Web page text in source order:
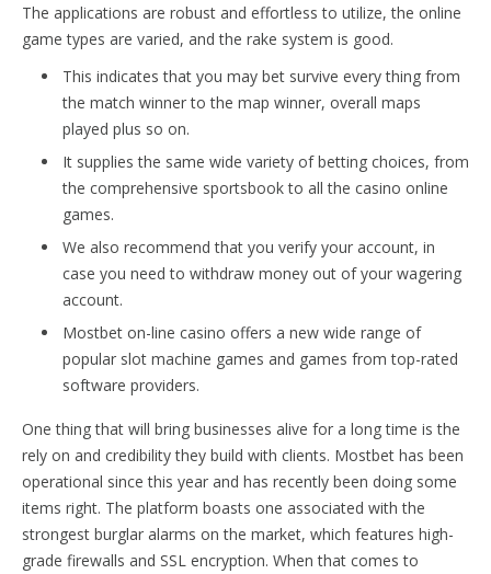
The applications are robust and effortless to utilize, the online
game types are varied, and the rake system is good.
This indicates that you may bet survive every thing from
the match winner to the map winner, overall maps
played plus so on.
It supplies the same wide variety of betting choices, from
the comprehensive sportsbook to all the casino online
games.
We also recommend that you verify your account, in
case you need to withdraw money out of your wagering
account.
Mostbet on-line casino offers a new wide range of
popular slot machine games and games from top-rated
software providers.
One thing that will bring businesses alive for a long time is the
rely on and credibility they build with clients. Mostbet has been
operational since this year and has recently been doing some
items right. The platform boasts one associated with the
strongest burglar alarms on the market, which features high-
grade firewalls and SSL encryption. When that comes to